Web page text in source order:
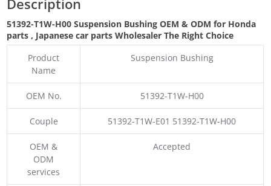
Description
51392-T1W-H00 Suspension Bushing OEM & ODM for Honda
parts, Japanese car parts Wholesaler The Right Choice
Product
Name
Suspension Bushing
OEM No. 51392-T1W-H00
Couple 51392-T1W-E01 51392-T1W-H00
OEM &
ODM
services
Accepted